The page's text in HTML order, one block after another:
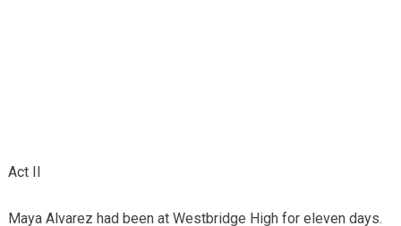
Act II
Maya Alvarez had been at Westbridge High for eleven days.